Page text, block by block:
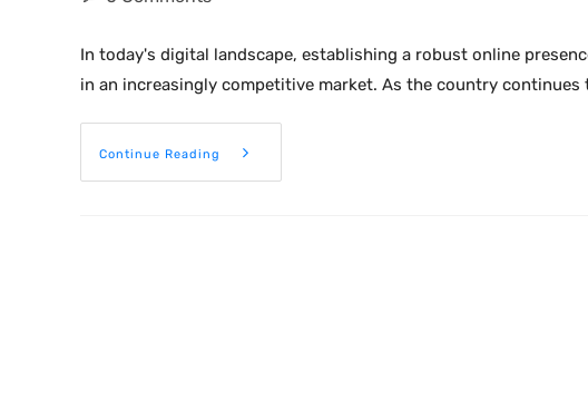
In today's digital landscape, establishing a robust online
in an increasingly competitive market. As the country
Continue Reading